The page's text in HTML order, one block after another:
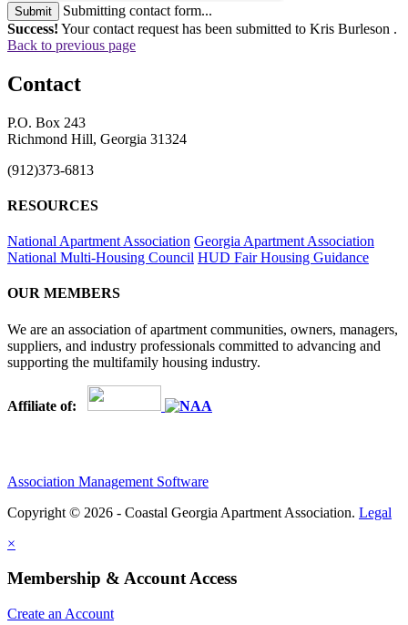
Submit
Submitting contact form...
Success! Your contact request has been submitted to Kris Burleson .
Back to previous page
Contact
P.O. Box 243
Richmond Hill, Georgia 31324
(912)373-6813
RESOURCES
National Apartment Association Georgia Apartment Association
National Multi-Housing Council HUD Fair Housing Guidance
OUR MEMBERS
We are an association of apartment communities, owners, managers,
suppliers, and industry professionals committed to advancing and
supporting the multifamily housing industry.
Affiliate of:
Association Management Software
Copyright © 2026 - Coastal Georgia Apartment Association. Legal
×
Membership & Account Access
Create an Account